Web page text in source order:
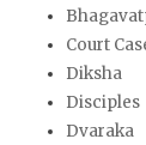
Court
Diksha
Disciples
Dvaraka